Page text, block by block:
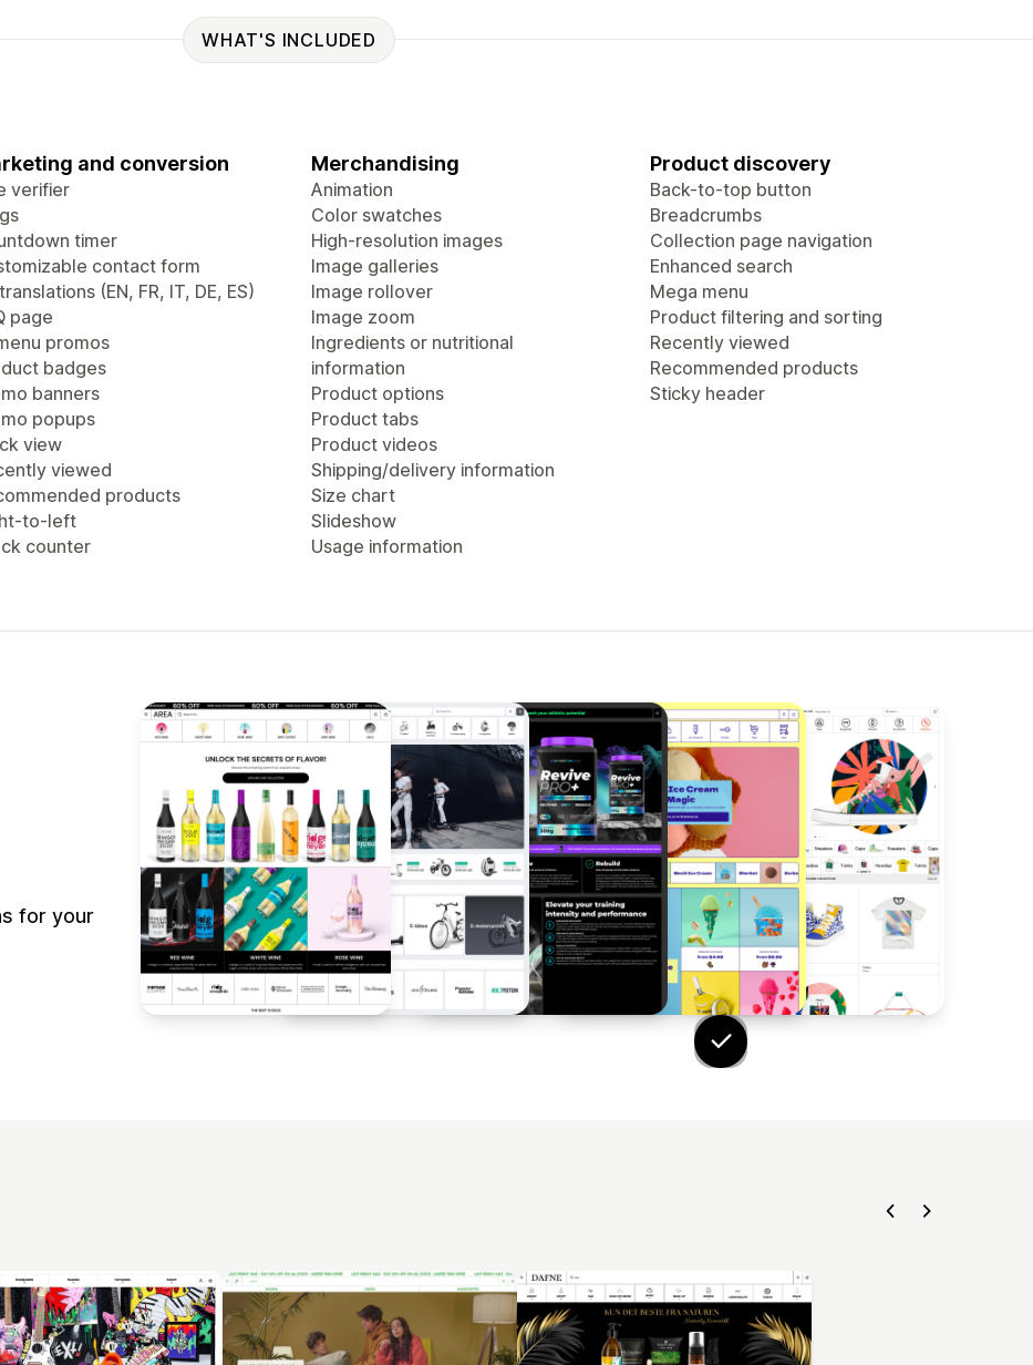
WHAT'S INCLUDED
and conversion
verifier
timer
contact form
(EN, FR, IT, DE, ES)
page
promos
badges
banners
popups
view
viewed
products
to-left
counter
Merchandising
Animation
Color swatches
High-resolution images
Image galleries
Image rollover
Image zoom
Ingredients or nutritional
information
Product options
Product tabs
Product videos
Shipping/delivery information
Size chart
Slideshow
Usage information
Product discovery
Back-to-top button
Breadcrumbs
Collection page navigation
Enhanced search
Mega menu
Product filtering and sorting
Recently viewed
Recommended products
Sticky header
for your